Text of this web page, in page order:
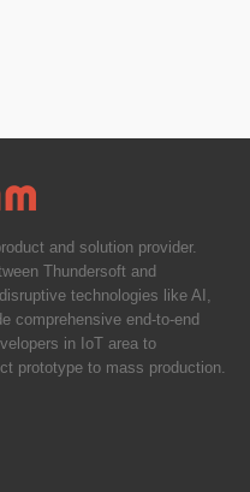
and solution provider.
Thundersoft and
technologies like AI,
comprehensive end-to-end
in IoT area to
prototype to mass production.